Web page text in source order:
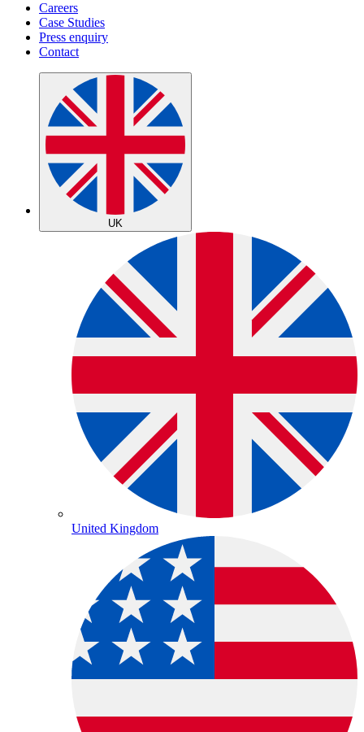
Careers
Case Studies
Press enquiry
Contact
UK
United Kingdom